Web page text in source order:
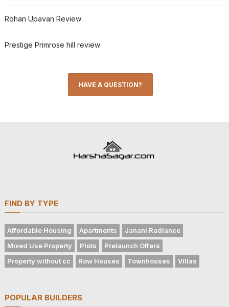
Rohan Upavan Review
Prestige Primrose hill review
HAVE A QUESTION?
FIND BY TYPE
Affordable Housing Apartments
Janani Radiance
Mixed Use Property
Plots
Prelaunch Offers
Property without cc
Row Houses Townhouses Villas
POPULAR BUILDERS